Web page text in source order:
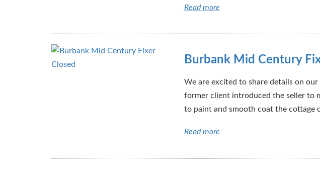
Read more
Burbank Mid Century
We are excited to share details on
former client introduced the seller to
to paint and smooth coat the cottage
Read more